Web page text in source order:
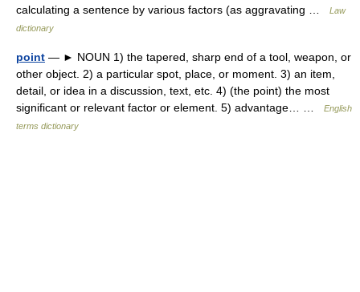
calculating a sentence by various factors (as aggravating …
Law
dictionary
point — ► NOUN 1) the tapered, sharp end of a tool, weapon, or
other object. 2) a particular spot, place, or moment. 3) an item,
detail, or idea in a discussion, text, etc. 4) (the point) the most
significant or relevant factor or element. 5) advantage… …
English
terms dictionary